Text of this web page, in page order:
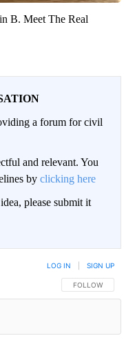
B. Meet The Real
a forum for civil
and relevant. You
by clicking here
please submit it
FOLLOW THIS
FOLLOW
LOG IN SIGN UP